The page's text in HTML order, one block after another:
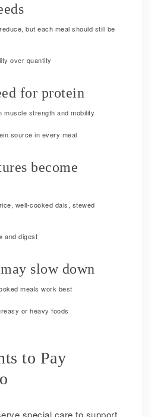
but each meal should still be
over quantity
for protein
muscle strength and mobility
source in every meal
become
well-cooked dals, stewed
and digest
slow down
meals work best
or heavy foods
to Pay
special care to support